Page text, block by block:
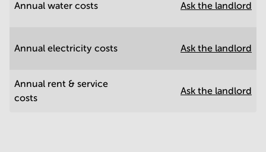
Annual water costs Ask the landlord
Annual electricity costs Ask the landlord
Annual rent & service
costs
Ask the landlord